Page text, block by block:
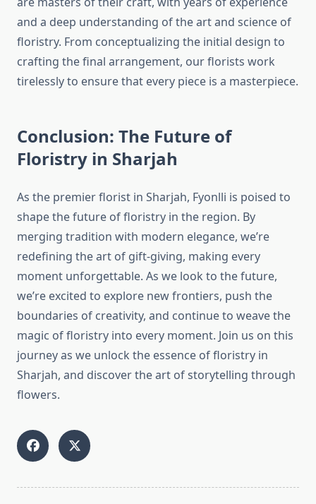
and a deep understanding of the art and science of
floristry. From conceptualizing the initial design to
crafting the final arrangement, our florists work
tirelessly to ensure that every piece is a masterpiece.
Conclusion: The Future of
Floristry in Sharjah
As the premier florist in Sharjah, Fyonlli is poised to
shape the future of floristry in the region. By
merging tradition with modern elegance, we’re
redefining the art of gift-giving, making every
moment unforgettable. As we look to the future,
we’re excited to explore new frontiers, push the
boundaries of creativity, and continue to weave the
magic of floristry into every moment. Join us on this
journey as we unlock the essence of floristry in
Sharjah, and discover the art of storytelling through
flowers.